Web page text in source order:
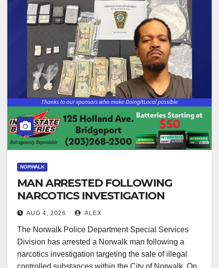
NORWALK
MAN ARRESTED FOLLOWING
NARCOTICS INVESTIGATION
AUG 4, 2026 ALEX
The Norwalk Police Department Special Services
Division has arrested a Norwalk man following a
narcotics investigation targeting the sale of illegal